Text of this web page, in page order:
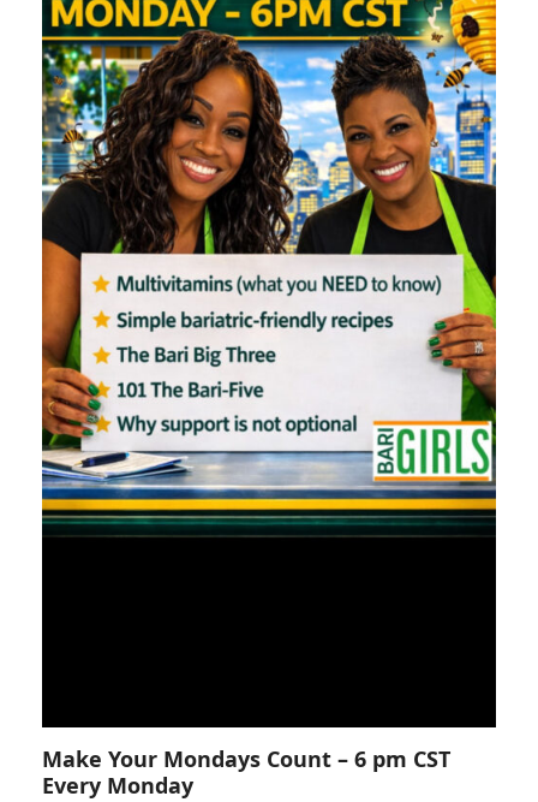
Make Your Mondays Count – 6 pm CST
Every Monday